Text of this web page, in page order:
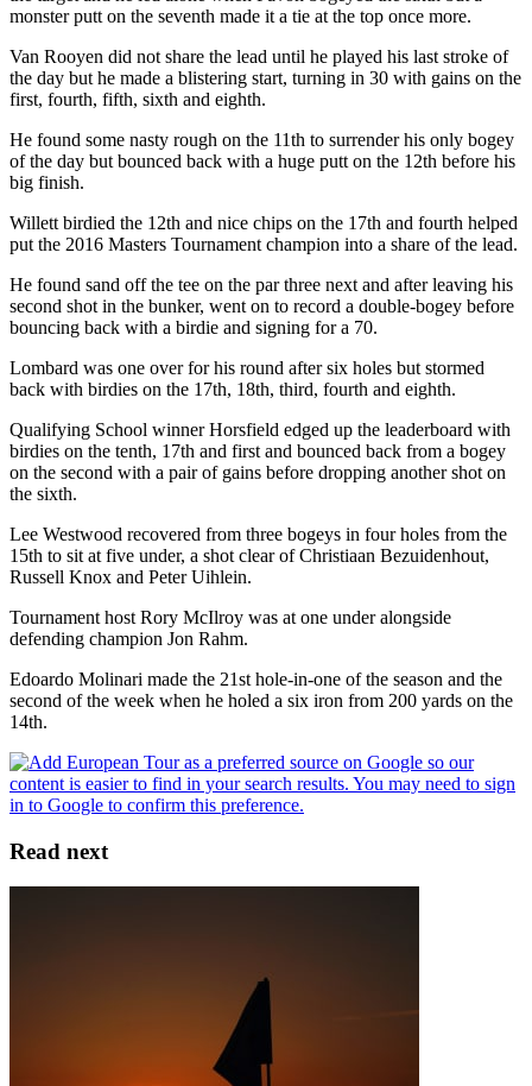
monster putt on the seventh made it a tie at the top once more.
Van Rooyen did not share the lead until he played his last stroke of
the day but he made a blistering start, turning in 30 with gains on the
first, fourth, fifth, sixth and eighth.
He found some nasty rough on the 11th to surrender his only bogey
of the day but bounced back with a huge putt on the 12th before his
big finish.
Willett birdied the 12th and nice chips on the 17th and fourth helped
put the 2016 Masters Tournament champion into a share of the lead.
He found sand off the tee on the par three next and after leaving his
second shot in the bunker, went on to record a double-bogey before
bouncing back with a birdie and signing for a 70.
Lombard was one over for his round after six holes but stormed
back with birdies on the 17th, 18th, third, fourth and eighth.
Qualifying School winner Horsfield edged up the leaderboard with
birdies on the tenth, 17th and first and bounced back from a bogey
on the second with a pair of gains before dropping another shot on
the sixth.
Lee Westwood recovered from three bogeys in four holes from the
15th to sit at five under, a shot clear of Christiaan Bezuidenhout,
Russell Knox and Peter Uihlein.
Tournament host Rory McIlroy was at one under alongside
defending champion Jon Rahm.
Edoardo Molinari made the 21st hole-in-one of the season and the
second of the week when he holed a six iron from 200 yards on the
14th.
Read next